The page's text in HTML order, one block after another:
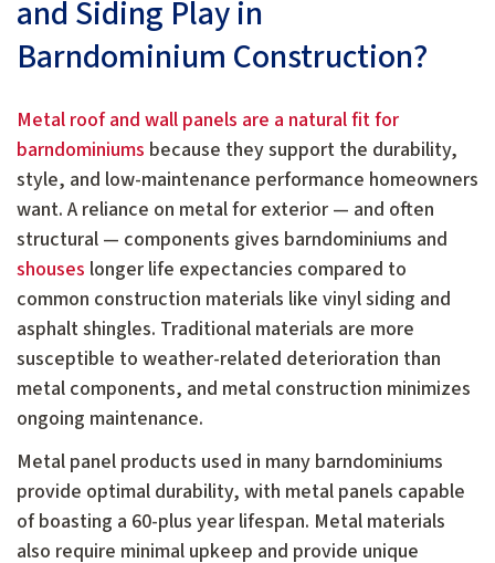
and Siding Play in
Barndominium Construction?
Metal roof and wall panels are a natural fit for
barndominiums because they support the durability,
style, and low-maintenance performance homeowners
want. A reliance on metal for exterior — and often
structural — components gives barndominiums and
shouses longer life expectancies compared to
common construction materials like vinyl siding and
asphalt shingles. Traditional materials are more
susceptible to weather-related deterioration than
metal components, and metal construction minimizes
ongoing maintenance.
Metal panel products used in many barndominiums
provide optimal durability, with metal panels capable
of boasting a 60-plus year lifespan. Metal materials
also require minimal upkeep and provide unique